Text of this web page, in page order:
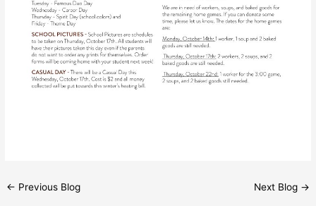
← Previous Blog Next Blog →